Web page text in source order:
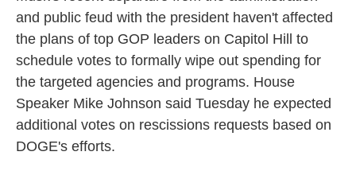
and public feud with the president haven't affected
the plans of top GOP leaders on Capitol Hill to
schedule votes to formally wipe out spending for
the targeted agencies and programs. House
Speaker Mike Johnson said Tuesday he expected
additional votes on rescissions requests based on
DOGE's efforts.